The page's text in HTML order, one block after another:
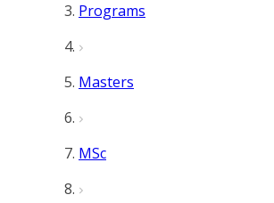
Programs
Masters
MSc